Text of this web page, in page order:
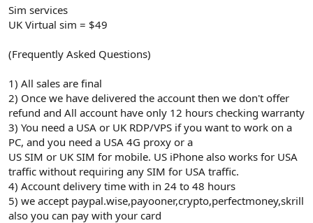
Sim services
UK Virtual sim = $49
(Frequently Asked Questions)
1) All sales are final
2) Once we have delivered the account then we don't offer
refund and All account have only 12 hours checking warranty
3) You need a USA or UK RDP/VPS if you want to work on a
PC, and you need a USA 4G proxy or a
US SIM or UK SIM for mobile. US iPhone also works for USA
traffic without requiring any SIM for USA traffic.
4) Account delivery time with in 24 to 48 hours
5) we accept paypal.wise,payooner,crypto,perfectmoney,skrill
also you can pay with your card